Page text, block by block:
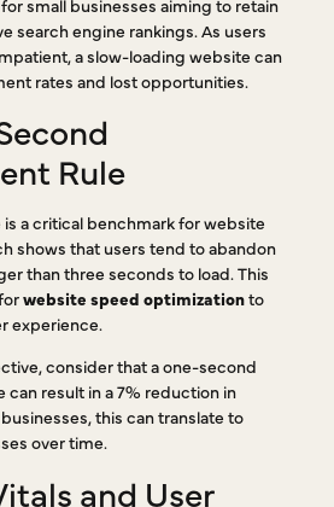
search engine rankings. As users
a slow-loading website can
rates and lost opportunities.
Rule
a critical benchmark for website
shows that users tend to abandon
than three seconds to load. This
website speed optimizationto
experience.
consider that a one-second
can result in a 7% reduction in
this can translate to
over time.
and User